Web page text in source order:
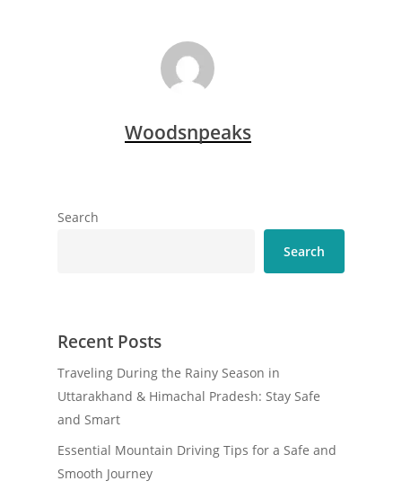
Woodsnpeaks
Search
Search
Recent Posts
Traveling During the Rainy Season in
Uttarakhand & Himachal Pradesh: Stay Safe
and Smart
Essential Mountain Driving Tips for a Safe and
Smooth Journey